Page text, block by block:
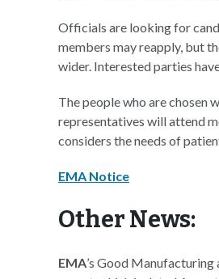
Officials are looking for
members may reapply, but
wider. Interested parties
The people who are chosen
representatives will attend
considers the needs of
EMA Notice
Other News:
EMA’s Good